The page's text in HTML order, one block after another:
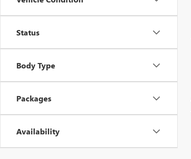
Status
Body Type
Packages
Availability